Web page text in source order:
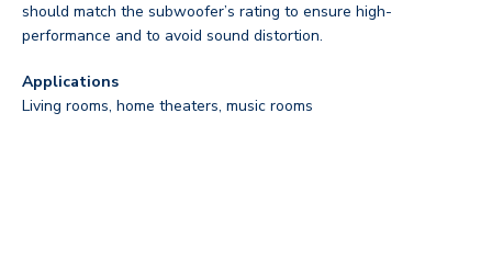
should match the subwoofer’s rating to ensure high-
performance and to avoid sound distortion.
Applications
Living rooms, home theaters, music rooms